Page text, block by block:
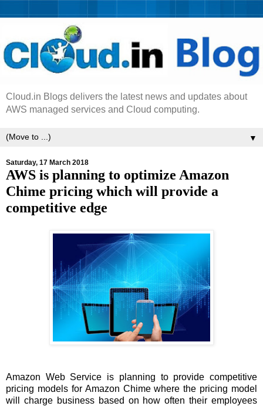
Cloud.in Blogs delivers the latest news and updates about
AWS managed services and Cloud computing.
▼
Saturday, 17 March 2018
AWS is planning to optimize Amazon
Chime pricing which will provide a
competitive edge
Amazon Web Service is planning to provide competitive
pricing models for Amazon Chime where the pricing model
will charge business based on how often their employees